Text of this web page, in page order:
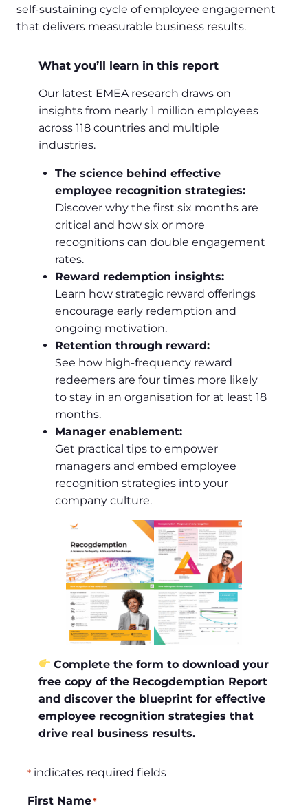
self-sustaining cycle of employee engagement
that delivers measurable business results.
What you’ll learn in this report
Our latest EMEA research draws on
insights from nearly 1 million employees
across 118 countries and multiple
industries.
The science behind effective
employee recognition strategies:
Discover why the first six months are
critical and how six or more
recognitions can double engagement
rates.
Reward redemption insights:
Learn how strategic reward offerings
encourage early redemption and
ongoing motivation.
Retention through reward:
See how high-frequency reward
redeemers are four times more likely
to stay in an organisation for at least 18
months.
Manager enablement:
Get practical tips to empower
managers and embed employee
recognition strategies into your
company culture.
Complete the form to download your
free copy of the Recogdemption Report
and discover the blueprint for effective
employee recognition strategies that
drive real business results.
* indicates required fields
First Name*